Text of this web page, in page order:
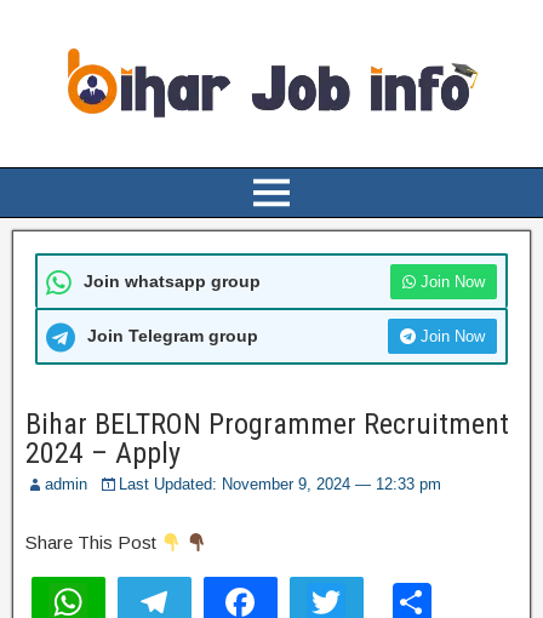
Join whatsapp group Join Now
Join Telegram group Join Now
Bihar BELTRON Programmer Recruitment
2024 – Apply
admin Last Updated: November 9, 2024 — 12:33 pm
Share This Post